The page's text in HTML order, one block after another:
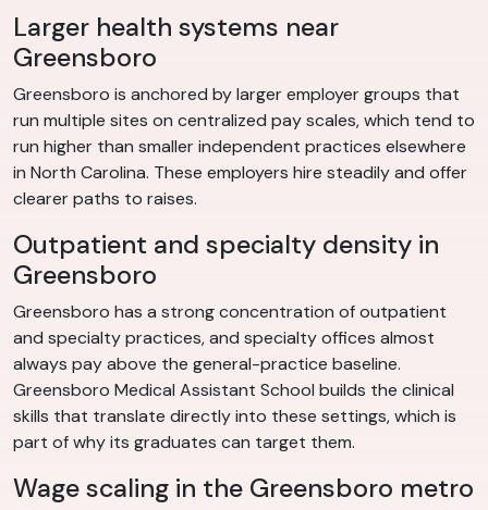
Larger health systems near
Greensboro
Greensboro is anchored by larger employer groups that
run multiple sites on centralized pay scales, which tend to
run higher than smaller independent practices elsewhere
in North Carolina. These employers hire steadily and offer
clearer paths to raises.
Outpatient and specialty density in
Greensboro
Greensboro has a strong concentration of outpatient
and specialty practices, and specialty offices almost
always pay above the general-practice baseline.
Greensboro Medical Assistant School builds the clinical
skills that translate directly into these settings, which is
part of why its graduates can target them.
Wage scaling in the Greensboro metro